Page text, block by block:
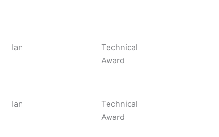
Ian
Technical
Award
Ian
Technical
Award